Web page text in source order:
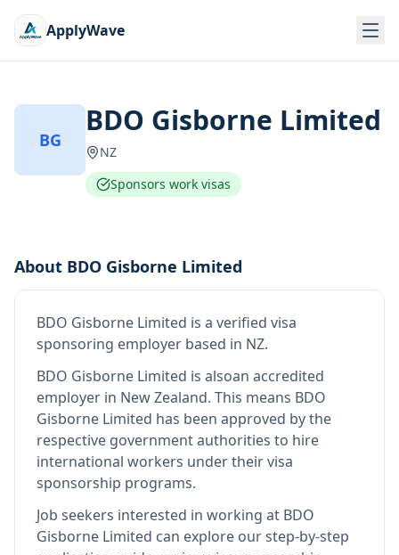
ApplyWave
BG
BDO Gisborne Limited
NZ
Sponsors work visas
About BDO Gisborne Limited
BDO Gisborne Limited is a verified visa
sponsoring employer based in NZ.
BDO Gisborne Limited is alsoan accredited
employer in New Zealand. This means BDO
Gisborne Limited has been approved by the
respective government authorities to hire
international workers under their visa
sponsorship programs.
Job seekers interested in working at BDO
Gisborne Limited can explore our step-by-step